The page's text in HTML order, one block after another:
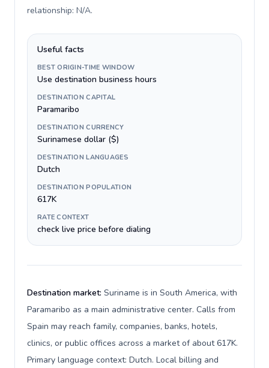
relationship: N/A.
Useful facts
BEST ORIGIN-TIME WINDOW
Use destination business hours
DESTINATION CAPITAL
Paramaribo
DESTINATION CURRENCY
Surinamese dollar ($)
DESTINATION LANGUAGES
Dutch
DESTINATION POPULATION
617K
RATE CONTEXT
check live price before dialing
Destination market: Suriname is in South America, with
Paramaribo as a main administrative center. Calls from
Spain may reach family, companies, banks, hotels,
clinics, or public offices across a market of about 617K.
Primary language context: Dutch. Local billing and